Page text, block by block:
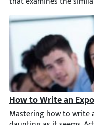
How to Write an
Mastering how to write